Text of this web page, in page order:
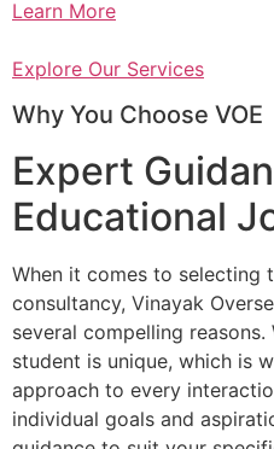
Learn More
Explore Our Services
Why You Choose VOE
Expert
Educational
When it comes to selecting
consultancy, Vinayak
several compelling
student is unique, which is
approach to every
individual goals and